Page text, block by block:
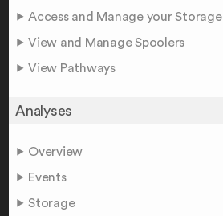
Access and Manage your Storage
View and Manage Spoolers
View Pathways
Analyses
Overview
Events
Storage